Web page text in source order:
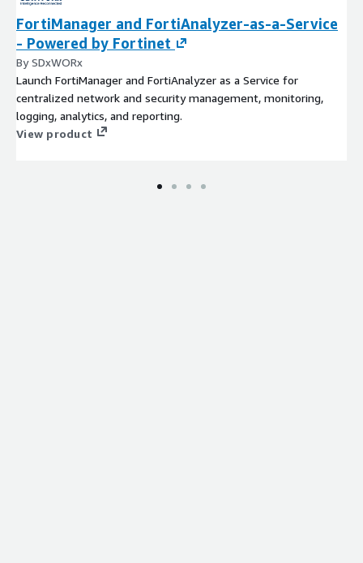
FortiManager and FortiAnalyzer-as-a-Service
- Powered by Fortinet
By SDxWORx
Launch FortiManager and FortiAnalyzer as a Service for
centralized network and security management, monitoring,
logging, analytics, and reporting.
View product